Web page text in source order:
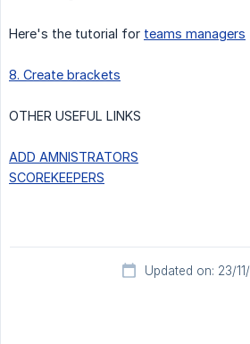
Here's the tutorial for teams managers
8. Create brackets
OTHER USEFUL LINKS
ADD AMNISTRATORS
SCOREKEEPERS
Updated on: 23/